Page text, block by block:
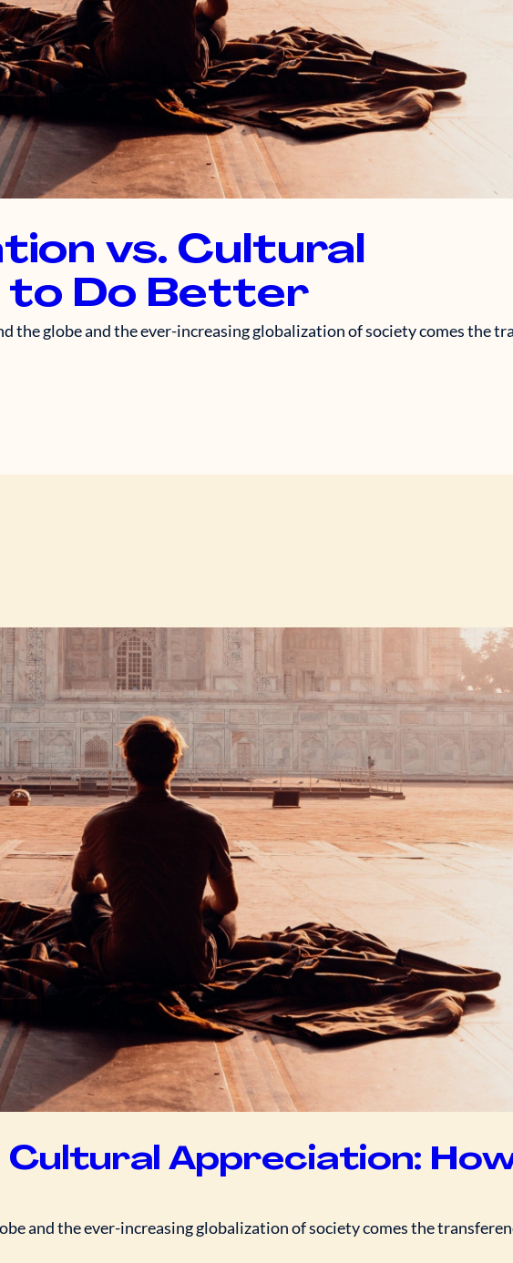
vs. Cultural
to Do Better
globe and the ever-increasing globalization of society comes the
Appreciation:
and the ever-increasing globalization of society comes the